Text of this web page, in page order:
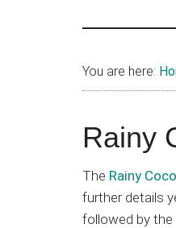
Yu
Alexius.
about
anime
(donghua),
You are here:
Rainy
The Rainy
further details
followed by the